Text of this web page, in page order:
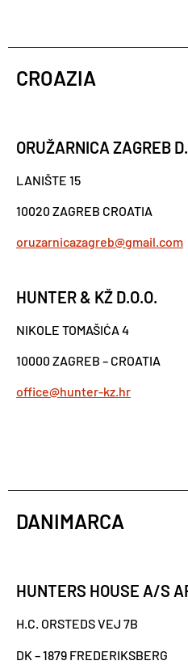
CROAZIA
ORUŽARNICA ZAGREB
LANIŠTE 15
10020 ZAGREB CROATIA
oruzarnicazagreb@gmail.com
HUNTER & KŽ D.O.O.
NIKOLE TOMAŠIĆA 4
10000 ZAGREB – CROATIA
office@hunter-kz.hr
DANIMARCA
HUNTERS HOUSE A/S
H.C. ORSTEDS VEJ 7B
DK – 1879 FREDERIKSBERG